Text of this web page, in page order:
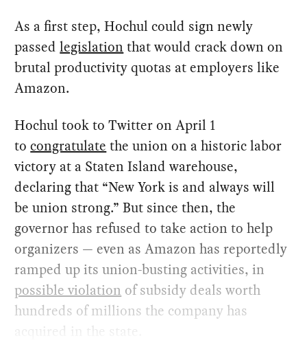
As a first step, Hochul could sign newly
passedlegislation that would crack down on
brutal productivity quotas at employers like
Amazon.
Hochul took to Twitter on April 1
tocongratulate the union on a historic labor
victory at a Staten Island warehouse,
declaring that “New York is and always will
be union strong.” But since then, the
governor has refused to take action to help
organizers — even as Amazon has reportedly
ramped up its union-busting activities, in
possible violation of subsidy deals worth
hundreds of millions the company has
acquired in the state.